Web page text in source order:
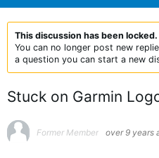
This discussion has been locked.
You can no longer post new
a question you can start a new
Stuck on Garmin
Former Member over 9 years